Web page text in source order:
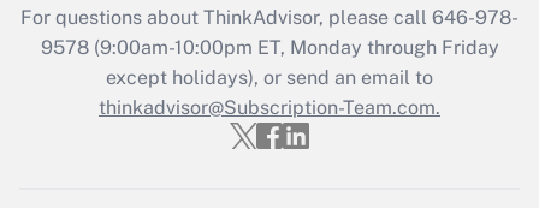
Recently Updated Q&As
Who must file a return?
Get Answer
For questions about ThinkAdvisor, please call 646-978-
9578(9:00am-10:00pm ET, Monday through Friday
except holidays), or send an email to
thinkadvisor@Subscription-Team.com.